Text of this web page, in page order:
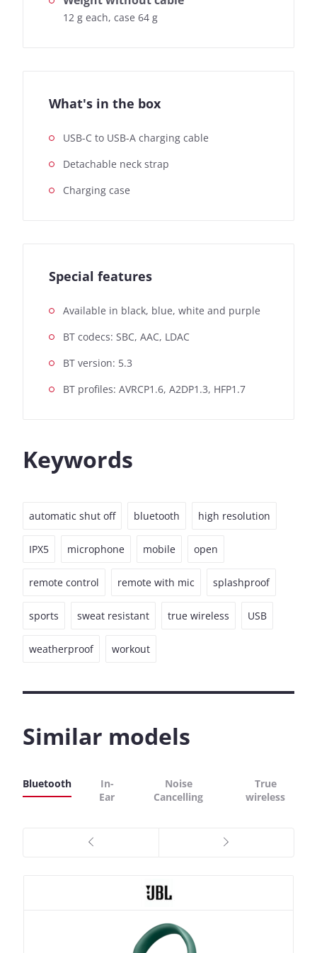
12 g each, case 64 g
What's in the box
USB-C to USB-A charging cable
Detachable neck strap
Charging case
Special features
Available in black, blue, white and purple
BT codecs: SBC, AAC, LDAC
BT version: 5.3
BT profiles: AVRCP1.6, A2DP1.3, HFP1.7
Keywords
automatic shut off bluetooth high resolution
IPX5 microphone mobile open
remote control remote with mic splashproof
sports sweat resistant true wireless USB
weatherproof workout
Similar models
Bluetooth
In-
Ear
Noise
Cancelling
True
wireless